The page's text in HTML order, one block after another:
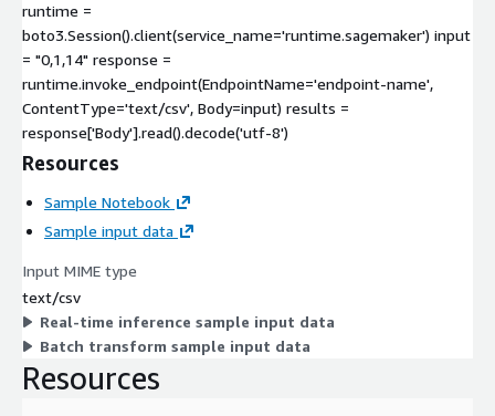
runtime =
boto3.Session().client(service_name='runtime.sagemaker') input
= "0,1,14" response =
runtime.invoke_endpoint(EndpointName='endpoint-name',
ContentType='text/csv', Body=input) results =
response['Body'].read().decode('utf-8')
Resources
Sample Notebook
Sample input data
Input MIME type
text/csv
Real-time inference sample input data
Batch transform sample input data
Resources